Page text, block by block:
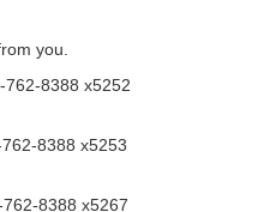
you.
8388 x5252
8388 x5253
8388 x5267